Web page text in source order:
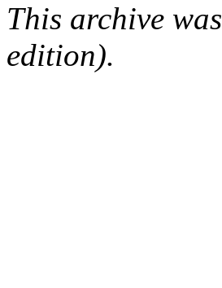
This archive
edition).